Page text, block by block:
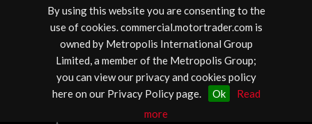
By using this website you are consenting to the
use of cookies. commercial.motortrader.com is
owned by Metropolis International Group
Limited, a member of the Metropolis Group;
you can view our privacy and cookies policy
here on our Privacy Policy page.
Ok
Read
more